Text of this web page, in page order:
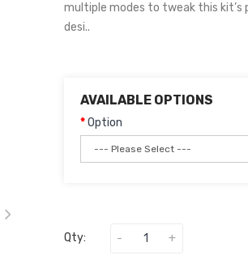
multiple modes to tweak this
desi..
AVAILABLE OPTIONS
Option
Qty: